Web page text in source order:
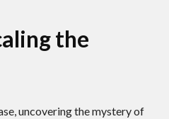
the
uncovering the mystery of